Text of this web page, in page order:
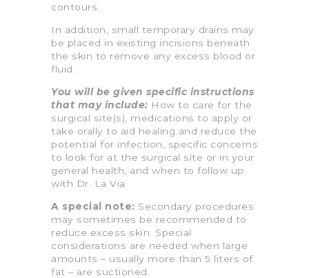
contours.
In addition, small temporary drains may
be placed in existing incisions beneath
the skin to remove any excess blood or
fluid.
You will be given specific instructions
that may include: How to care for the
surgical site(s), medications to apply or
take orally to aid healing and reduce the
potential for infection, specific concerns
to look for at the surgical site or in your
general health, and when to follow up
with Dr. La Via
A special note: Secondary procedures
may sometimes be recommended to
reduce excess skin. Special
considerations are needed when large
amounts – usually more than 5 liters of
fat – are suctioned.